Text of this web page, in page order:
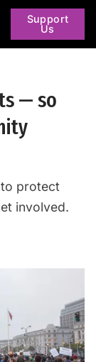
Support
Us
— so
to protect
involved.